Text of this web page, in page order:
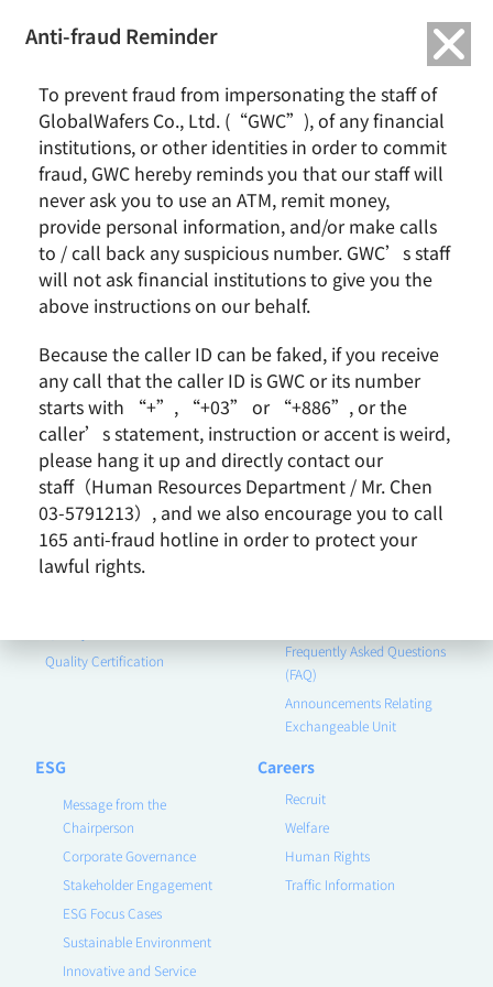
News & Events
News
Earnings Call
About GWC
Group Profile
Milestones
Core Value
Vision and Mission
Business Group
Remarkable Performance
Product
Contact Us
Quality Certification
Investor
Corporate Governance
Financial Information
Frequently Asked Questions
(FAQ)
Announcements Relating
Exchangeable Unit
ESG
Message from the
Chairperson
Corporate Governance
Stakeholder Engagement
ESG Focus Cases
Sustainable Environment
Innovative and Service
Careers
Recruit
Welfare
Human Rights
Traffic Information
Anti-fraud Reminder
To prevent fraud from impersonating the staff of
GlobalWafers Co., Ltd. (“GWC”), of any financial
institutions, or other identities in order to commit
fraud, GWC hereby reminds you that our staff will
never ask you to use an ATM, remit money,
provide personal information, and/or make calls
to / call back any suspicious number. GWC’s staff
will not ask financial institutions to give you the
above instructions on our behalf.
Because the caller ID can be faked, if you receive
any call that the caller ID is GWC or its number
starts with “+”, “+03” or “+886”, or the
caller’s statement, instruction or accent is weird,
please hang it up and directly contact our
staff（Human Resources Department / Mr. Chen
03-5791213）, and we also encourage you to call
165 anti-fraud hotline in order to protect your
lawful rights.